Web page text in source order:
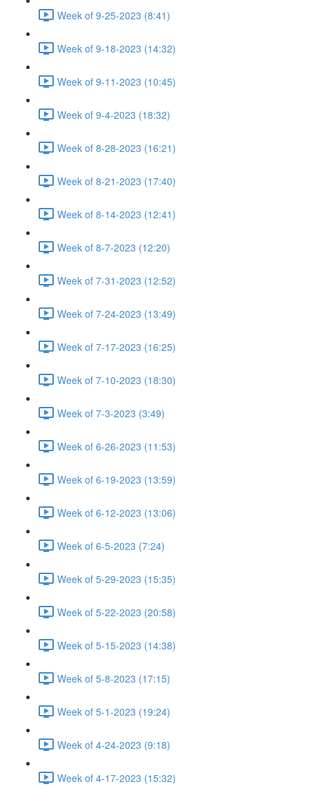
Week of 9-25-2023 (8:41)
Week of 9-18-2023 (14:32)
Week of 9-11-2023 (10:45)
Week of 9-4-2023 (18:32)
Week of 8-28-2023 (16:21)
Week of 8-21-2023 (17:40)
Week of 8-14-2023 (12:41)
Week of 8-7-2023 (12:20)
Week of 7-31-2023 (12:52)
Week of 7-24-2023 (13:49)
Week of 7-17-2023 (16:25)
Week of 7-10-2023 (18:30)
Week of 7-3-2023 (3:49)
Week of 6-26-2023 (11:53)
Week of 6-19-2023 (13:59)
Week of 6-12-2023 (13:06)
Week of 6-5-2023 (7:24)
Week of 5-29-2023 (15:35)
Week of 5-22-2023 (20:58)
Week of 5-15-2023 (14:38)
Week of 5-8-2023 (17:15)
Week of 5-1-2023 (19:24)
Week of 4-24-2023 (9:18)
Week of 4-17-2023 (15:32)